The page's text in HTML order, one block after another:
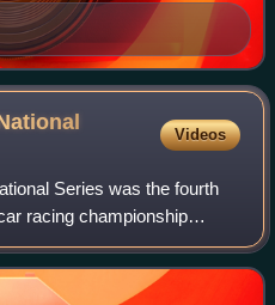
Videos
Series was the fourth
racing championship
the season was concluded,
the Grand Nat